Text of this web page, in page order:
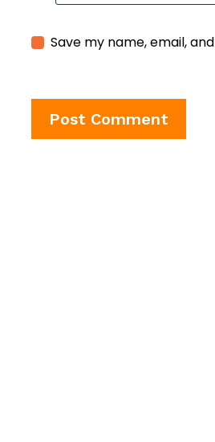
Save my name, email,